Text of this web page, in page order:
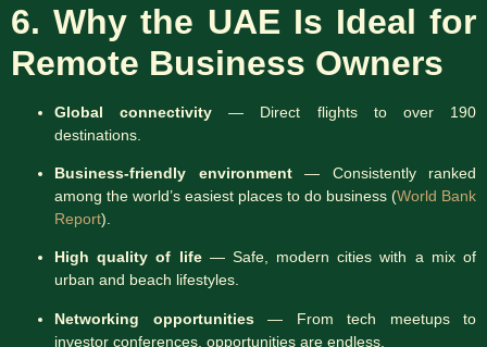
6. Why the UAE Is Ideal for
Remote Business Owners
Global connectivity — Direct flights to over 190
destinations.
Business-friendly environment— Consistently ranked
among the world’s easiest places to do business (World Bank
Report).
High quality of life— Safe, modern cities with a mix of
urban and beach lifestyles.
Networking opportunities— From tech meetups to
investor conferences, opportunities are endless.